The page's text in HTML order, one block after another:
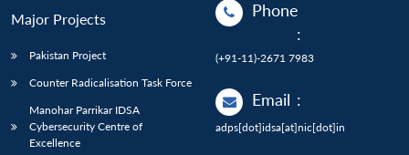
Major Projects
Pakistan Project
Counter Radicalisation Task Force
Manohar Parrikar IDSA
Cybersecurity Centre of
Excellence
Phone
:
(+91-11)-2671 7983
Email :
adps[dot]idsa[at]nic[dot]in